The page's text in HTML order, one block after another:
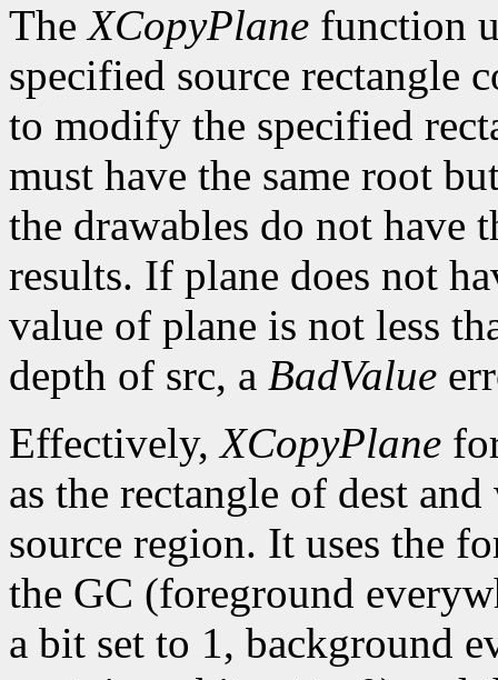
TheXCopyPlane function
specified source rectangle
to modify the specified
must have the same root
the drawables do not have
results. If plane does not
value of plane is not less
depth of src, a BadValue
Effectively,XCopyPlane
as the rectangle of dest
source region. It uses the
the GC (foreground
a bit set to 1, background